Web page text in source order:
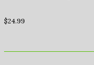
$24.99